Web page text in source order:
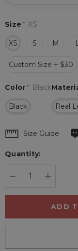
Size * XS
XS S M
Custom Size + $30
Real
Color* Black
Black
Hurry
Current
Size Guide
Quantity: